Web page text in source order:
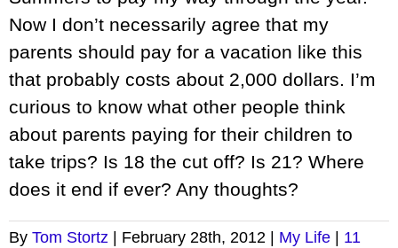
Now I don’t necessarily agree that my
parents should pay for a vacation like this
that probably costs about 2,000 dollars. I’m
curious to know what other people think
about parents paying for their children to
take trips? Is 18 the cut off? Is 21? Where
does it end if ever? Any thoughts?
By Tom Stortz February 28th, 2012 My Life
11